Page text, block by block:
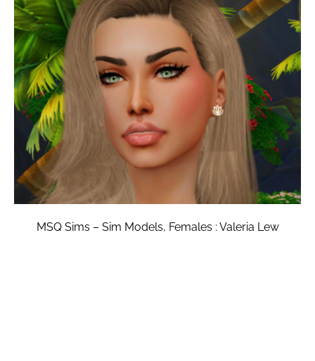
MSQ Sims – Sim Models, Females : Valeria Lew